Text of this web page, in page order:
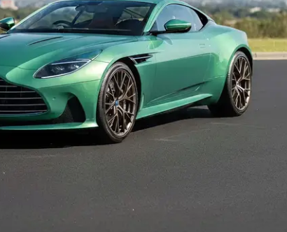
Capacity
6 Seater Cars|Best 7 Seater Cars|Best 8
Cars
Type
Best Hatchback Cars in India
in India Best Luxury Cars in India